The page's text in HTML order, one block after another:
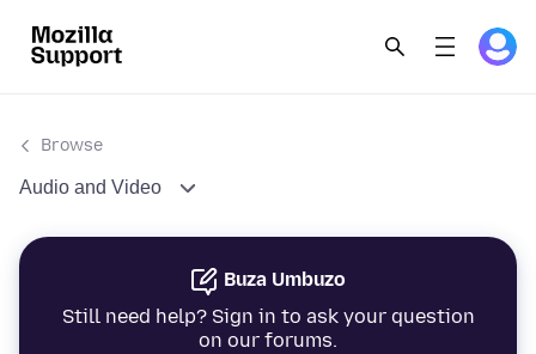
Browse
Audio and Video
Buza Umbuzo
Still need help? Sign in to ask your question
on our forums.